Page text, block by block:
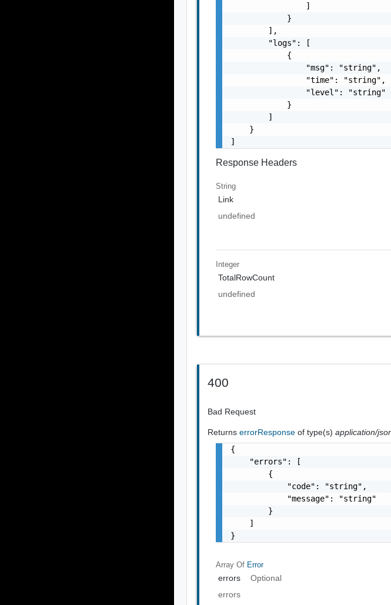
                ]
            }
        ],
        "logs": [
            {
                "msg": "string",
                "time": "string",
                "level": "string"
            }
        ]
    }
]
Response Headers
String
Link
undefined
Integer
TotalRowCount
undefined
400
Bad Request
ReturnserrorResponseof type(s)application/
{
    "errors": [
        {
            "code": "string",
            "message": "string"
        }
    ]
}
Array Of Error
errors
Optional
errors